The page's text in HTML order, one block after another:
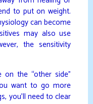
to put on weight.
can become
may also use
the sensitivity
on the “other side”
want to go more
you’ll need to clear